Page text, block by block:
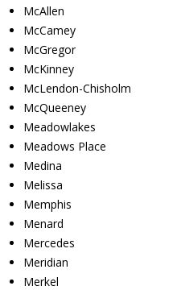
McAllen
McCamey
McGregor
McKinney
McLendon-Chisholm
McQueeney
Meadowlakes
Meadows Place
Medina
Melissa
Memphis
Menard
Mercedes
Meridian
Merkel